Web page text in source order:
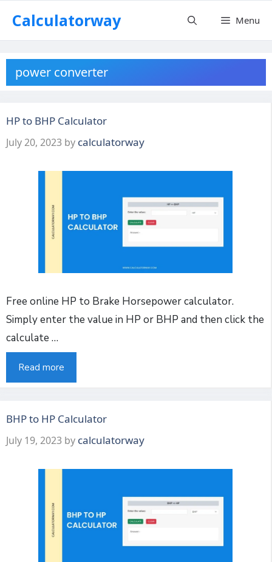
content
Calculatorway Menu
power converter
HP to BHP Calculator
July 20, 2023 by calculatorway
Free online HP to Brake Horsepower calculator.
Simply enter the value in HP or BHP and then click the
calculate …
Read more
BHP to HP Calculator
July 19, 2023 by calculatorway